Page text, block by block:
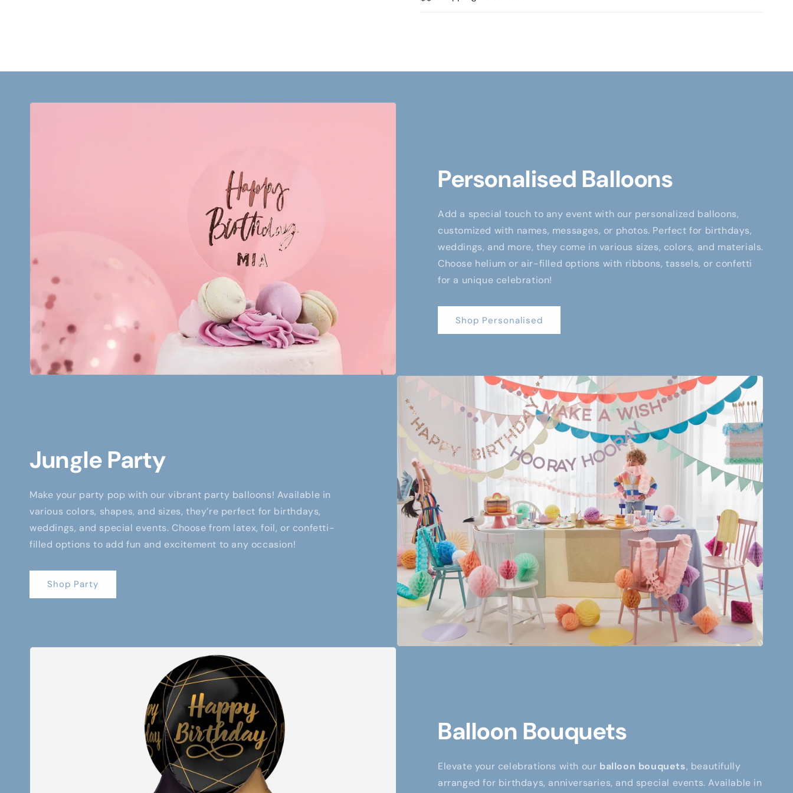
Personalised Balloons
Add a special touch to any event with our personalized balloons,
customized with names, messages, or photos. Perfect for birthdays,
weddings, and more, they come in various sizes, colors, and materials.
Choose helium or air-filled options with ribbons, tassels, or confetti
for a unique celebration!
Shop Personalised
Jungle Party
Make your party pop with our vibrant party balloons! Available in
various colors, shapes, and sizes, they’re perfect for birthdays,
weddings, and special events. Choose from latex, foil, or confetti-
filled options to add fun and excitement to any occasion!
Shop Party
Balloon Bouquets
Elevate your celebrations with our balloon bouquets, beautifully
arranged for birthdays, anniversaries, and special events. Available in